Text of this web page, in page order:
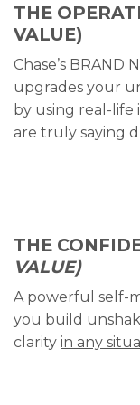
THE
VALUE)
Chase’s
upgrades your
by using real-life
are truly saying
THE
VALUE)
A powerful self-
you build
clarity in any